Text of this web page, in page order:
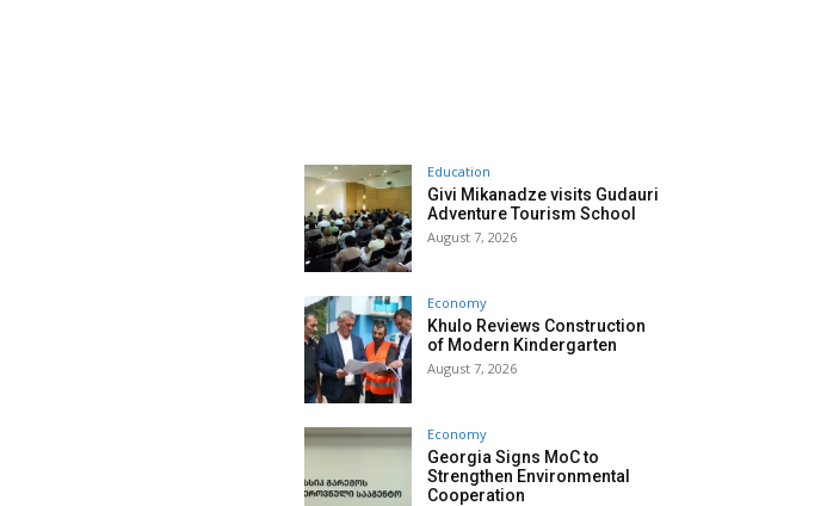
Education
Givi Mikanadze visits Gudauri
Adventure Tourism School
August 7, 2026
Economy
Khulo Reviews Construction
of Modern Kindergarten
August 7, 2026
Economy
Georgia Signs MoC to
Strengthen Environmental
Cooperation